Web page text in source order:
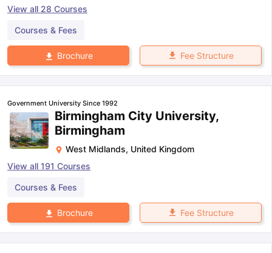
View all 28 Courses
Courses & Fees
Brochure Fee Structure
Government University Since 1992
Birmingham City University,
Birmingham
West Midlands, United Kingdom
View all 191 Courses
Courses & Fees
Brochure Fee Structure